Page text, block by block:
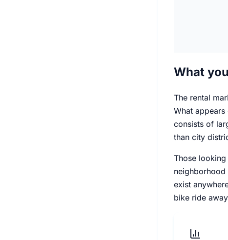
What
The rental
What
consists of
than city
Those
exist
bike ride